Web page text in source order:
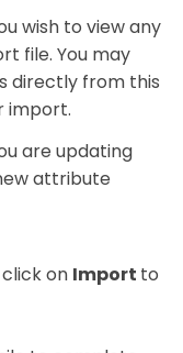
wish to view any
file. You may
directly from this
import.
are updating
attribute
on Import to